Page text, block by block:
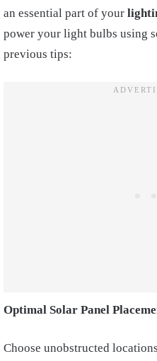
an essential part of your
power your light bulbs using
previous tips:
Optimal Solar Panel
Choose unobstructed